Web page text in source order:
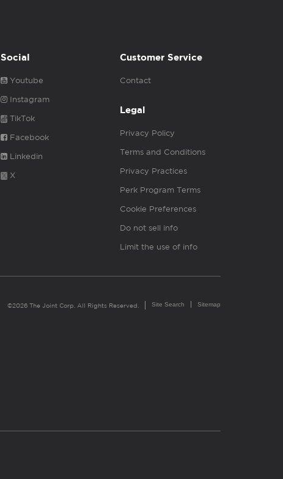
Social
Youtube
Instagram
TikTok
Facebook
Linkedin
X
Customer Service
Contact
Legal
Privacy Policy
Terms and Conditions
Privacy Practices
Perk Program Terms
Cookie Preferences
Do not sell info
Limit the use of info
©2026 The Joint Corp. All Rights Reserved. Site Search Sitemap